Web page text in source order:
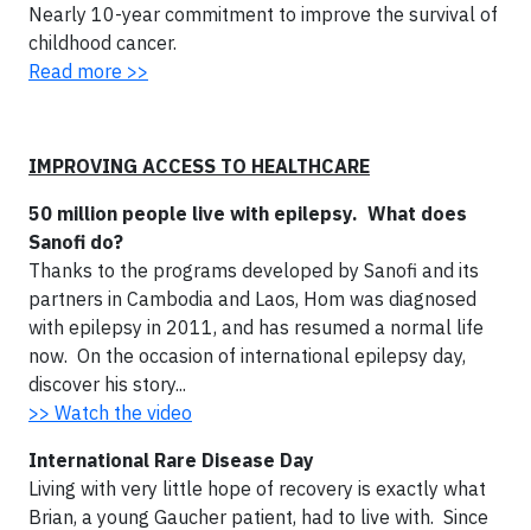
Nearly 10-year commitment to improve the survival of
childhood cancer.
Read more >>
IMPROVING ACCESS TO HEALTHCARE
50 million people live with epilepsy. What does
Sanofi do?
Thanks to the programs developed by Sanofi and its
partners in Cambodia and Laos, Hom was diagnosed
with epilepsy in 2011, and has resumed a normal life
now. On the occasion of international epilepsy day,
discover his story...
>> Watch the video
International Rare Disease Day
Living with very little hope of recovery is exactly what
Brian, a young Gaucher patient, had to live with. Since